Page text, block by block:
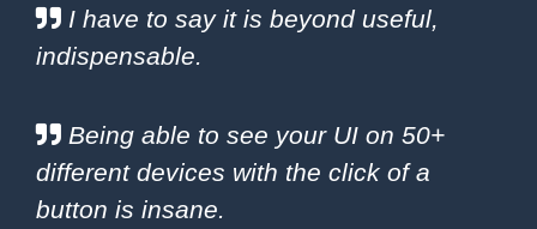
I have to say it is beyond useful,
indispensable.
Being able to see your UI on 50+
different devices with the click of a
button is insane.